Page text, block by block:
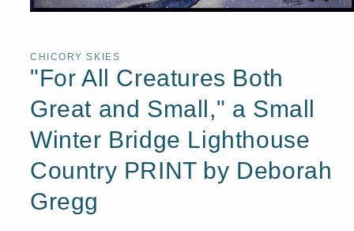
in
CHICORY SKIES
"For All Creatures Both
Great and Small," a Small
Winter Bridge Lighthouse
Country PRINT by Deborah
Gregg